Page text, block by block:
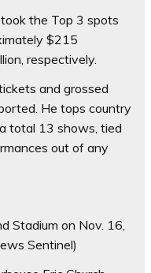
the Top 3 spots
$215
respectively.
and grossed
He tops country
total 13 shows, tied
out of any
Stadium on Nov. 16,
Sentinel)